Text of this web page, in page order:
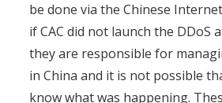
be done via the Chinese
if CAC did not launch the DDoS
they are responsible for
in China and it is not possible
know what was happening.